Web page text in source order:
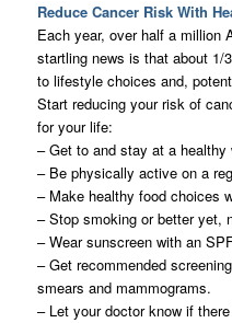
Reduce Cancer Risk With
Each year, over half a million
startling news is that about 1/
to lifestyle choices and,
Start reducing your risk of
for your life:
– Get to and stay at a healthy
– Be physically active on a
– Make healthy food choices
– Stop smoking or better yet,
– Wear sunscreen with an
– Get recommended
smears and mammograms.
– Let your doctor know if